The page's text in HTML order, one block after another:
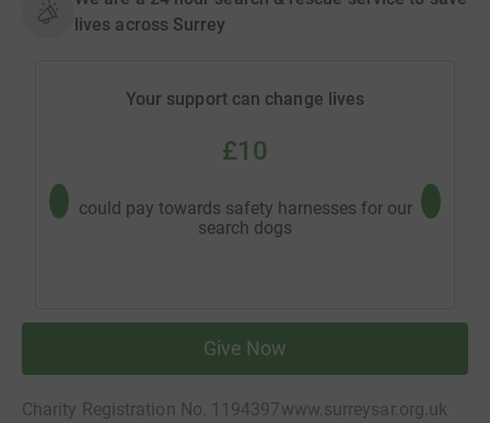
lives across Surrey
Your support can change lives
£10
could pay towards safety harnesses for our
search dogs
could
Give Now
Charity Registration No. 1194397www.surreysar.org.uk